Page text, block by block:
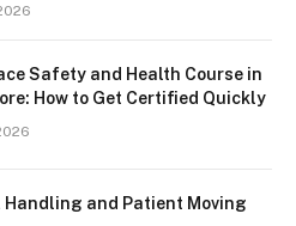
Safety and Health Course in
How to Get Certified Quickly
Handling and Patient Moving